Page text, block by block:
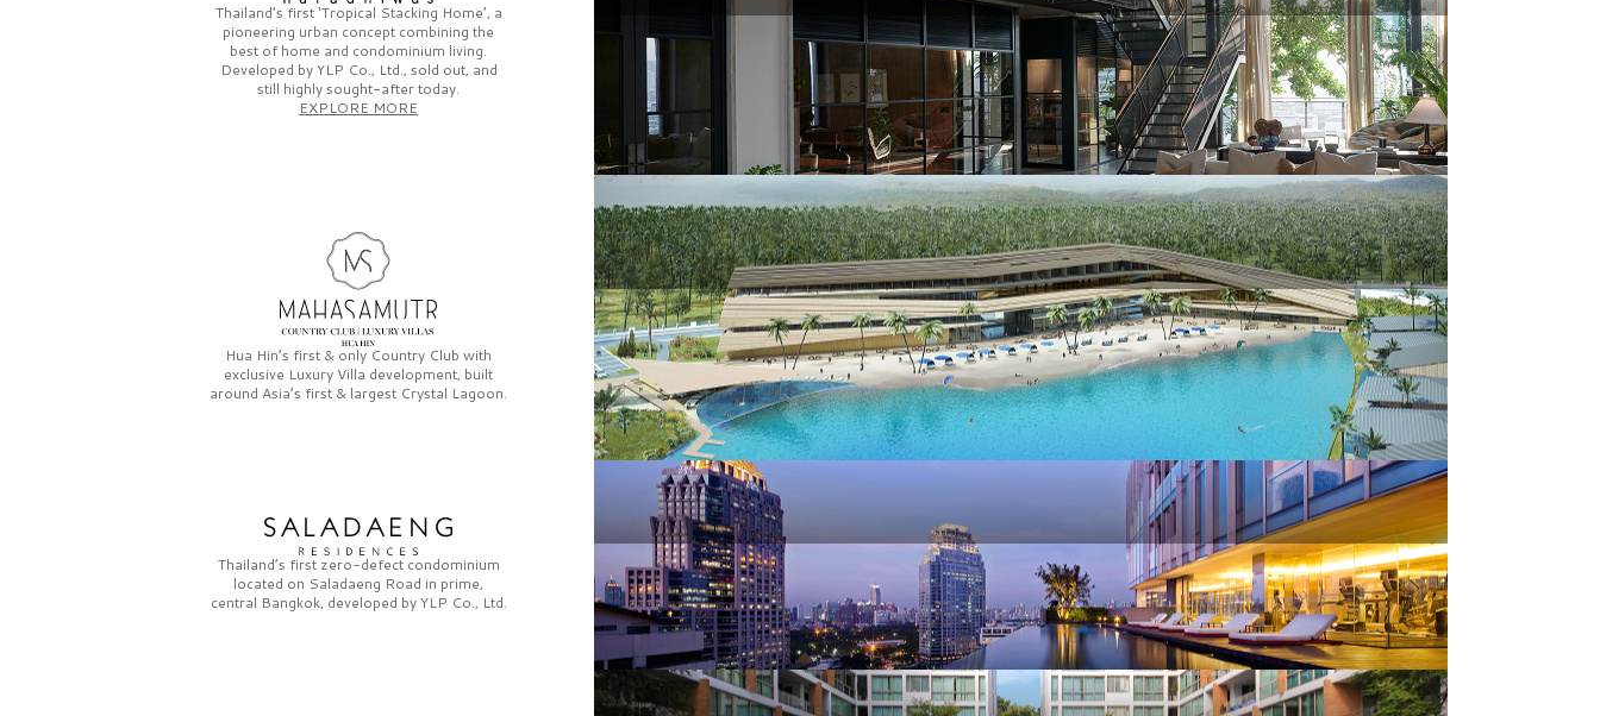
Thailand’s first‘Tropical Stacking Home’, a
pioneering urban concept combining the
best of home and condominium living.
Developed byYLP Co., Ltd., sold out, and
still highly sought-after today.
EXPLORE MORE
Hua Hin’s first & only Country Club with
exclusive Luxury Villa development, built
around Asia’s first & largest Crystal Lagoon.
Thailand’s first zero-defect condominium
located on Saladaeng Road in prime,
central Bangkok, developed byYLP Co., Ltd.